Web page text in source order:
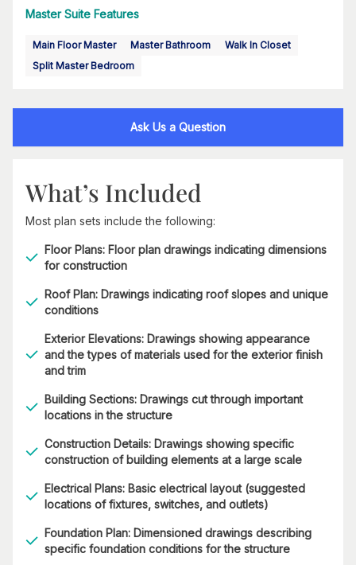
Master Suite Features
Main Floor Master Master Bathroom
Walk In Closet
Split Master Bedroom
Ask Us a Question
What’s Included
Most plan sets include the following:
Floor Plans: Floor plan drawings indicating dimensions
for construction
Roof Plan: Drawings indicating roof slopes and unique
conditions
Exterior Elevations: Drawings showing appearance
and the types of materials used for the exterior finish
and trim
Building Sections: Drawings cut through important
locations in the structure
Construction Details: Drawings showing specific
construction of building elements at a large scale
Electrical Plans: Basic electrical layout (suggested
locations of fixtures, switches, and outlets)
Foundation Plan: Dimensioned drawings describing
specific foundation conditions for the structure